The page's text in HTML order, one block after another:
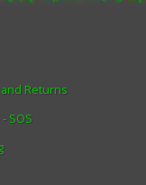
Returns
SOS